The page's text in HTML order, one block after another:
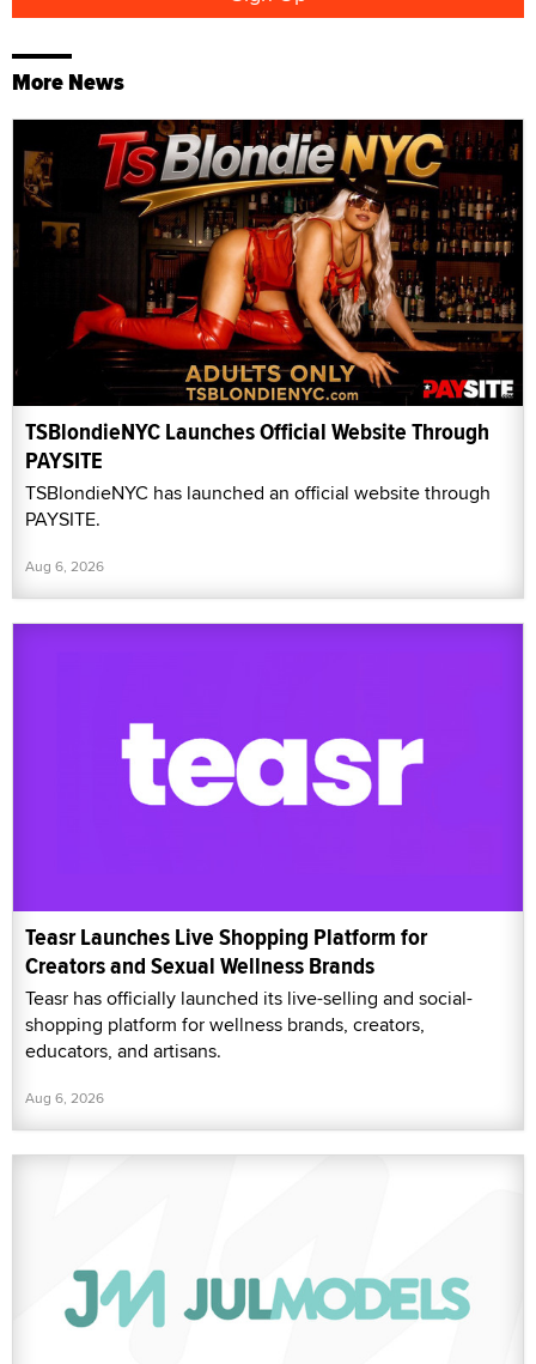
More News
TSBlondieNYC Launches Official Website Through
PAYSITE
TSBlondieNYC has launched an official website through
PAYSITE.
Aug 6, 2026
Teasr Launches Live Shopping Platform for
Creators and Sexual Wellness Brands
Teasr has officially launched its live-selling and social-
shopping platform for wellness brands, creators,
educators, and artisans.
Aug 6, 2026